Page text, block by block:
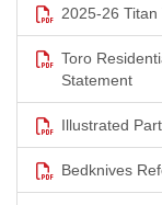
2025-26 Titan
Toro
Statement
Illustrated
Bedknives